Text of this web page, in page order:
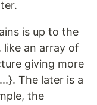
is up to the
an array of
giving more
The later is a
the